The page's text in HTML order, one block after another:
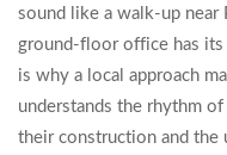
sound like a walk-up near
ground-floor office has
is why a local approach
understands the rhythm
their construction and the